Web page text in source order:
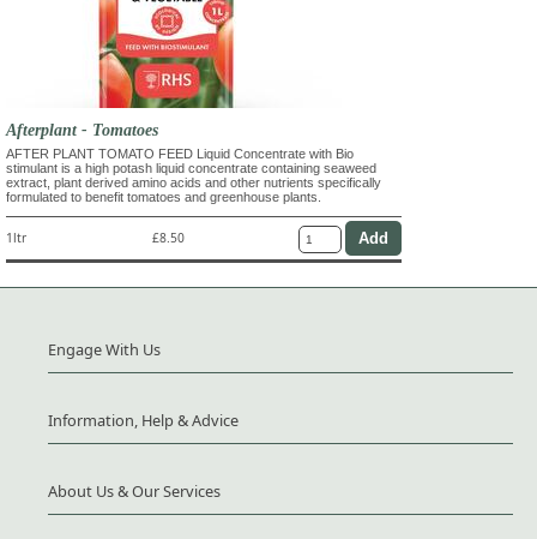
Afterplant - Tomatoes
AFTER PLANT TOMATO FEED Liquid Concentrate with Bio
stimulant is a high potash liquid concentrate containing seaweed
extract, plant derived amino acids and other nutrients specifically
formulated to benefit tomatoes and greenhouse plants.
1ltr £8.50
Engage With Us
Information, Help & Advice
About Us & Our Services